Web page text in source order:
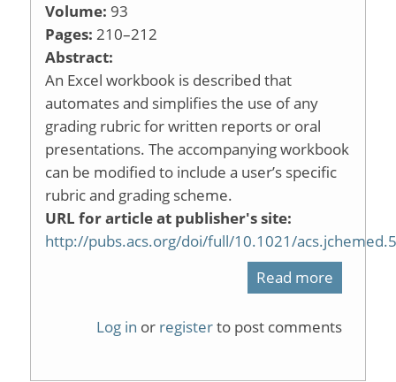
Volume: 93
Pages: 210–212
Abstract:
An Excel workbook is described that
automates and simplifies the use of any
grading rubric for written reports or oral
presentations. The accompanying workbook
can be modified to include a user’s specific
rubric and grading scheme.
URL for article at publisher's site:
http://pubs.acs.org/doi/full/10.1021/
Read more
Log in or registerto post comments